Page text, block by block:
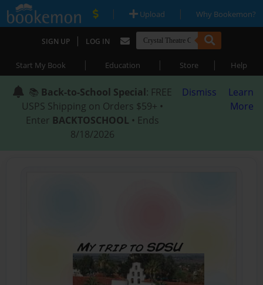
| Upload | Why Bookemon?
SIGN UP | LOG IN
Start My Book | Education | Store | Help
📚 Back-to-School Special: FREE
USPS Shipping on Orders $59+ •
Enter BACKTOSCHOOL • Ends
8/18/2026
Dismiss
Learn
More